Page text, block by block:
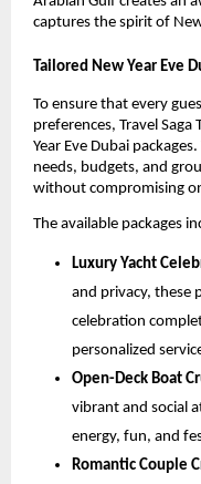
captures the spirit of New
Tailored New Year Eve
To ensure that every
preferences, Travel
Year Eve Dubai
needs, budgets, and
without compromising
The available packages
Luxury Yacht
and privacy, these
celebration
personalized
Open-Deck Boat
vibrant and social
energy, fun, and
Romantic Couple